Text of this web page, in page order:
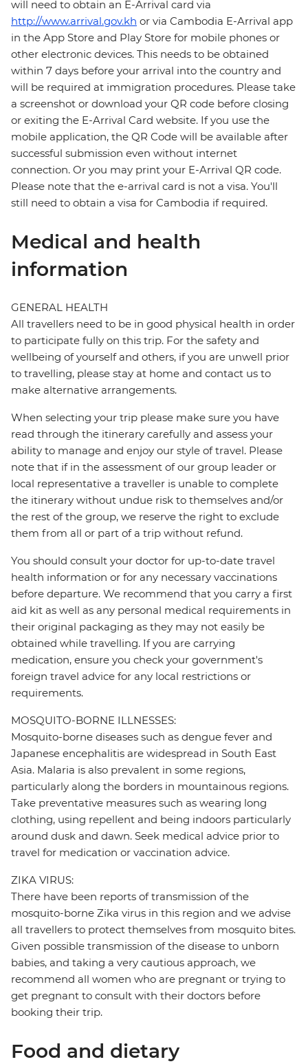
will need to obtain an E-Arrival card via
http://www.arrival.gov.kh or via Cambodia E-Arrival app
in the App Store and Play Store for mobile phones or
other electronic devices. This needs to be obtained
within 7 days before your arrival into the country and
will be required at immigration procedures. Please take
a screenshot or download your QR code before closing
or exiting the E-Arrival Card website. If you use the
mobile application, the QR Code will be available after
successful submission even without internet
connection. Or you may print your E-Arrival QR code.
Please note that the e-arrival card is not a visa. You'll
still need to obtain a visa for Cambodia if required.
Medical and health
information
GENERAL HEALTH
All travellers need to be in good physical health in order
to participate fully on this trip. For the safety and
wellbeing of yourself and others, if you are unwell prior
to travelling, please stay at home and contact us to
make alternative arrangements.
When selecting your trip please make sure you have
read through the itinerary carefully and assess your
ability to manage and enjoy our style of travel. Please
note that if in the assessment of our group leader or
local representative a traveller is unable to complete
the itinerary without undue risk to themselves and/or
the rest of the group, we reserve the right to exclude
them from all or part of a trip without refund.
You should consult your doctor for up-to-date travel
health information or for any necessary vaccinations
before departure. We recommend that you carry a first
aid kit as well as any personal medical requirements in
their original packaging as they may not easily be
obtained while travelling. If you are carrying
medication, ensure you check your government's
foreign travel advice for any local restrictions or
requirements.
MOSQUITO-BORNE ILLNESSES:
Mosquito-borne diseases such as dengue fever and
Japanese encephalitis are widespread in South East
Asia. Malaria is also prevalent in some regions,
particularly along the borders in mountainous regions.
Take preventative measures such as wearing long
clothing, using repellent and being indoors particularly
around dusk and dawn. Seek medical advice prior to
travel for medication or vaccination advice.
ZIKA VIRUS:
There have been reports of transmission of the
mosquito-borne Zika virus in this region and we advise
all travellers to protect themselves from mosquito bites.
Given possible transmission of the disease to unborn
babies, and taking a very cautious approach, we
recommend all women who are pregnant or trying to
get pregnant to consult with their doctors before
booking their trip.
Food and dietary